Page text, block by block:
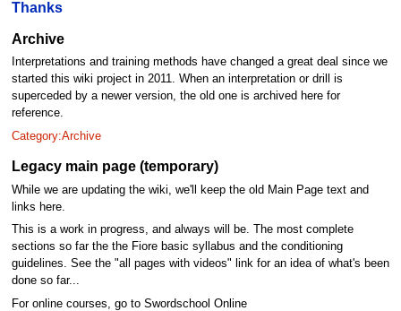
Thanks
Archive
Interpretations and training methods have changed a great deal since we
started this wiki project in 2011. When an interpretation or drill is
superceded by a newer version, the old one is archived here for
reference.
Category:Archive
Legacy main page (temporary)
While we are updating the wiki, we'll keep the old Main Page text and
links here.
This is a work in progress, and always will be. The most complete
sections so far the the Fiore basic syllabus and the conditioning
guidelines. See the "all pages with videos" link for an idea of what's been
done so far...
For online courses, go to Swordschool Online